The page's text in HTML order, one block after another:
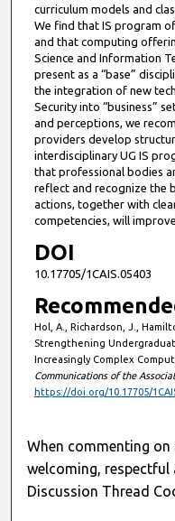
curriculum models and
We find that IS program
and that computing
Science and Information
present as a “base”
the integration of new
Security into “business”
and perceptions, we
providers develop
interdisciplinary UG IS
that professional bodies
reflect and recognize the
actions, together with
competencies, will
DOI
10.17705/1CAIS.05403
Hol, A., Richardson, J.,
Strengthening
Increasingly Complex
Communications of the
https://doi.org/10.17705/
When commenting on
welcoming, respectful
Discussion Thread